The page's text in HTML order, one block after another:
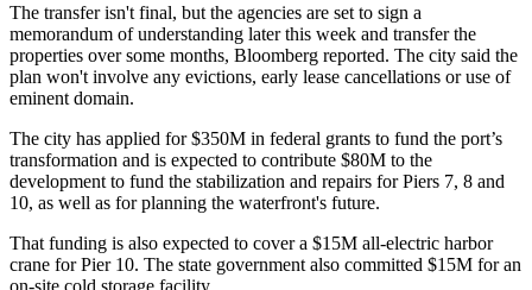
The transfer isn't final, but the agencies are set to sign a
memorandum of understanding later this week and transfer the
properties over some months, Bloomberg reported. The city said the
plan won't involve any evictions, early lease cancellations or use of
eminent domain.
The city has applied for $350M in federal grants to fund the port’s
transformation and is expected to contribute $80M to the
development to fund the stabilization and repairs for Piers 7, 8 and
10, as well as for planning the waterfront's future.
That funding is also expected to cover a $15M all-electric harbor
crane for Pier 10. The state government also committed $15M for an
on-site cold storage facility.